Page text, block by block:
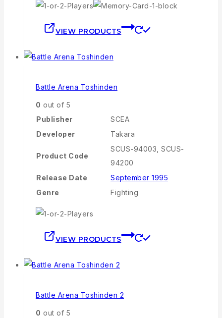
VIEW PRODUCTS
Battle Arena Toshinden
0 out of 5
Publisher
SCEA
Developer
Takara
Product Code
SCUS-94003, SCUS-
94200
Release Date
September 1995
Genre
Fighting
VIEW PRODUCTS
Battle Arena Toshinden 2
0 out of 5